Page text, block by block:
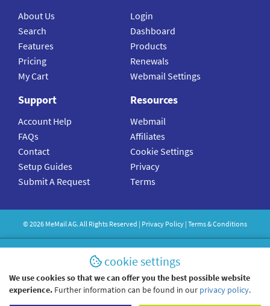
About Us
Search
Features
Pricing
My Cart
Login
Dashboard
Products
Renewals
Webmail Settings
Support
Account Help
FAQs
Contact
Setup Guides
Submit A Request
Resources
Webmail
Affiliates
Cookie Settings
Privacy
Terms
©2026 MeMailAG. All Rights Reserved | Privacy Policy | Terms & Conditions
cookie settings
We use cookies so that we can offer you the best possible website
experience. Further information can be found in our privacy policy.